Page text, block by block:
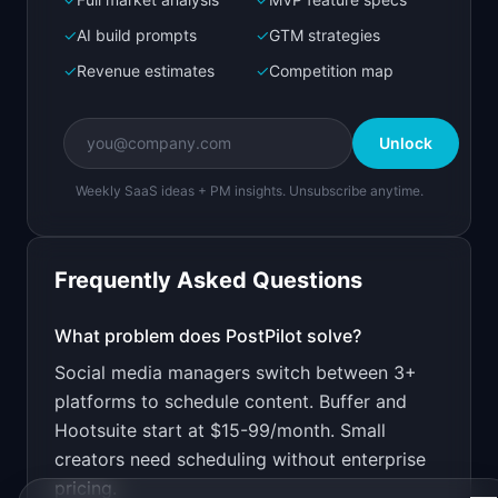
Bolt.new
Next.js prototype
Create a working prototype of "PostPilot".
OVERVIEW
Schedule posts to LinkedIn, Twitter, and
Instagram from one dashboard
Open inBolt.new
v0 by Vercel
Design a high-converting marketing landing page
PRODUCT
PostPilot: Schedule posts to LinkedIn, Twitter,
and Instagram from one dashboard
✓AI build prompts ✓GTM strategies
✓Revenue estimates ✓Competition map
Unlock
Weekly SaaS ideas + PM insights. Unsubscribe anytime.
Frequently Asked Questions
What problem does PostPilot solve?
Social media managers switch between 3+
platforms to schedule content. Buffer and
Hootsuite start at $15-99/month. Small
creators need scheduling without enterprise
pricing.